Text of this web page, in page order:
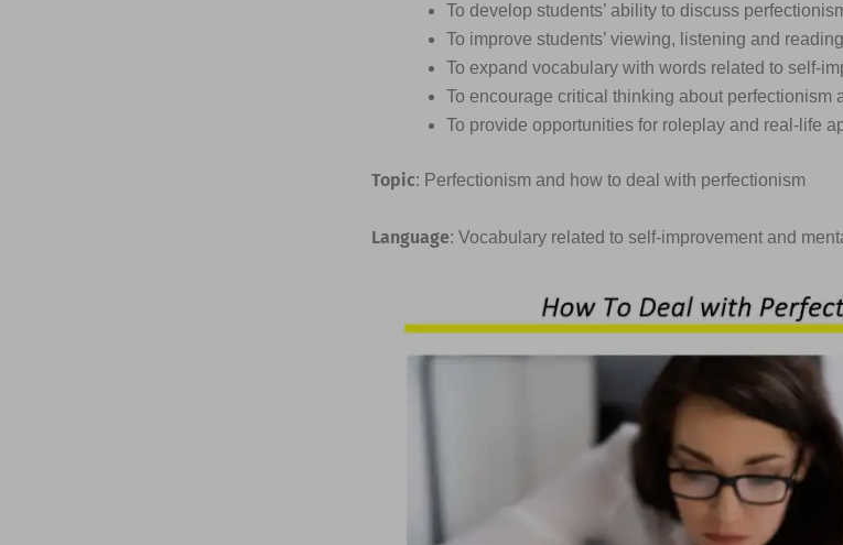
To develop students’ ability to discuss
To improve students’ viewing, listening and
To expand vocabulary with words related to self-
To encourage critical thinking about perfectionism
To provide opportunities for roleplay and real-life
Topic: Perfectionism and how to deal with perfectionism
Language: Vocabulary related to self-improvement and